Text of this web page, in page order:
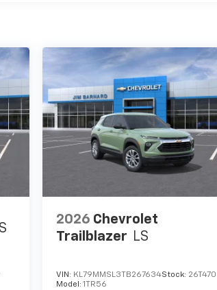
2026 Chevrolet
Trailblazer LS
VIN: KL79MMSL3TB267634Stock: 26T470
Model:1TR56